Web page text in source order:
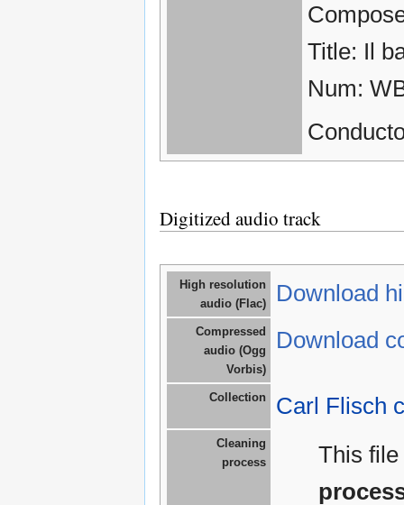
Title: Il
Num:
Digitized audio track
High resolution
audio (Flac)
Download
Compressed
audio (Ogg
Vorbis)
Download
Collection Carl Flisch
Cleaning
process
This